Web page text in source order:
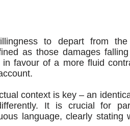
to depart from
as those damages
favour of a more fluid
context is key – an
It is crucial for
language, clearly stating